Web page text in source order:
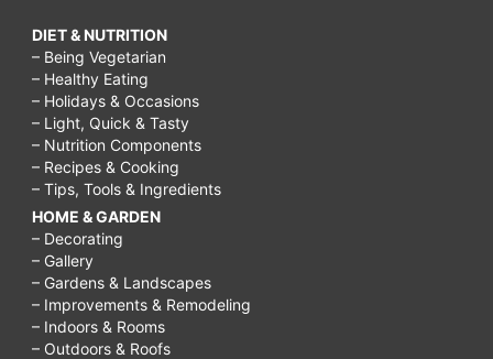
DIET & NUTRITION
– Being Vegetarian
– Healthy Eating
– Holidays & Occasions
– Light, Quick & Tasty
– Nutrition Components
– Recipes & Cooking
– Tips, Tools & Ingredients
HOME & GARDEN
– Decorating
– Gallery
– Gardens & Landscapes
– Improvements & Remodeling
– Indoors & Rooms
– Outdoors & Roofs